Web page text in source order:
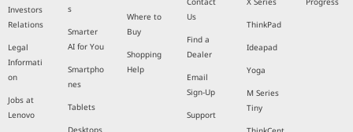
Investors
Relations
Legal
Informati
on
Jobs at
Lenovo
s
Smarter
AI for You
Smartpho
nes
Tablets
Where to
Buy
Shopping
Help
Us
Find a
Dealer
Email
Sign-Up
Support
ThinkPad
Ideapad
Yoga
M Series
Tiny